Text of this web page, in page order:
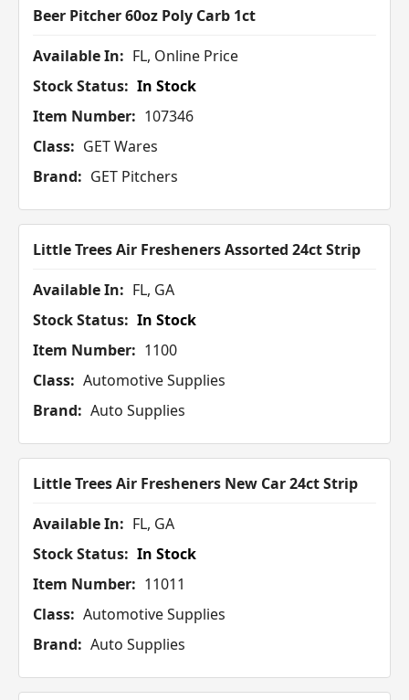
Beer Pitcher 60oz Poly Carb 1ct
Available In: FL, Online Price
Stock Status: In Stock
Item Number: 107346
Class: GET Wares
Brand: GET Pitchers
Little Trees Air Fresheners Assorted 24ct Strip
Available In: FL, GA
Stock Status: In Stock
Item Number: 1100
Class: Automotive Supplies
Brand: Auto Supplies
Little Trees Air Fresheners New Car 24ct Strip
Available In: FL, GA
Stock Status: In Stock
Item Number: 11011
Class: Automotive Supplies
Brand: Auto Supplies